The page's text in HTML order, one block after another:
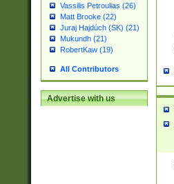
Vassilis Petroulias (26)
Matt Brooke (22)
Juraj Hajdúch (SK) (21)
Mukundh (21)
RobertKaw (19)
All Contributors
Advertise with us